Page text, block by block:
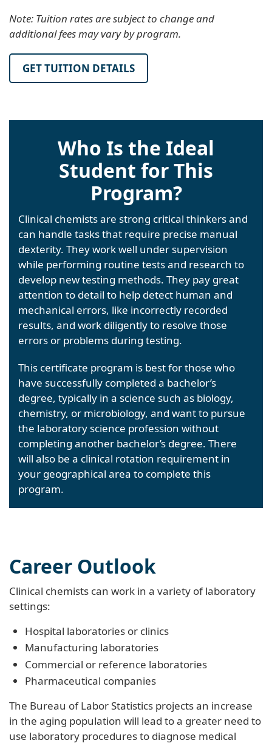
Note: Tuition rates are subject to change and
additional fees may vary by program.
GET TUITION DETAILS
Who Is the Ideal
Student for This
Program?
Clinical chemists are strong critical thinkers and
can handle tasks that require precise manual
dexterity. They work well under supervision
while performing routine tests and research to
develop new testing methods. They pay great
attention to detail to help detect human and
mechanical errors, like incorrectly recorded
results, and work diligently to resolve those
errors or problems during testing.
This certificate program is best for those who
have successfully completed a bachelor’s
degree, typically in a science such as biology,
chemistry, or microbiology, and want to pursue
the laboratory science profession without
completing another bachelor’s degree. There
will also be a clinical rotation requirement in
your geographical area to complete this
program.
Career Outlook
Clinical chemists can work in a variety of laboratory
settings:
Hospital laboratories or clinics
Manufacturing laboratories
Commercial or reference laboratories
Pharmaceutical companies
The Bureau of Labor Statistics projects an increase
in the aging population will lead to a greater need to
use laboratory procedures to diagnose medical